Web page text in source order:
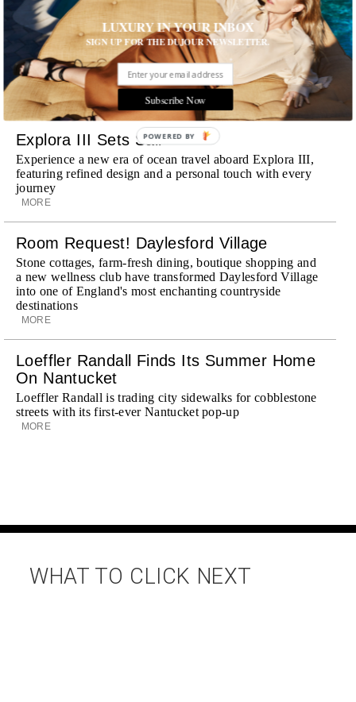
Wheely Arrives In New York
Already a favorite among travelers in London, Paris and
Dubai, the Swiss-founded chauffeur service brings its
discreet, hospitality-driven approach to New York with
academy-trained drivers bringing five-star hospitality to
every ...
MORE
Explora III Sets Sail
Experience a new era of ocean travel aboard Explora III,
featuring refined design and a personal touch with every
journey
MORE
Room Request! Daylesford Village
Stone cottages, farm-fresh dining, boutique shopping and
a new wellness club have transformed Daylesford Village
into one of England's most enchanting countryside
destinations
MORE
Loeffler Randall Finds Its Summer Home
On Nantucket
Loeffler Randall is trading city sidewalks for cobblestone
streets with its first-ever Nantucket pop-up
MORE
WHAT TO CLICK NEXT
LUXURY IN YOUR INBOX
SIGN UP FOR THE DUJOUR NEWSLETTER.
Subscribe Now
POWERED